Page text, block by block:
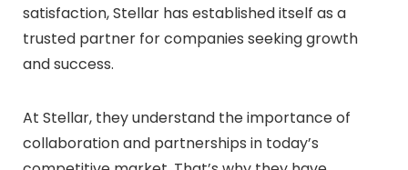
satisfaction, Stellar has established itself as a
trusted partner for companies seeking growth
and success.
At Stellar, they understand the importance of
collaboration and partnerships in today’s